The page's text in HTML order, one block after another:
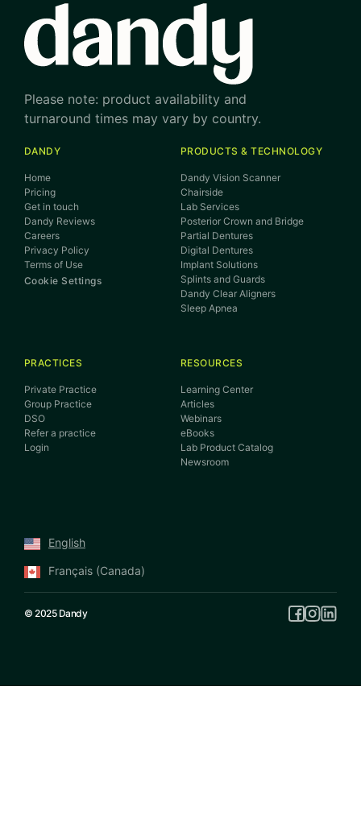
Please note: product availability and
turnaround times may vary by country.
DANDY
Home
Pricing
Get in touch
Dandy Reviews
Careers
Privacy Policy
Terms of Use
Cookie Settings
PRODUCTS & TECHNOLOGY
Dandy Vision Scanner
Chairside
Lab Services
Posterior Crown and Bridge
Partial Dentures
Digital Dentures
Implant Solutions
Splints and Guards
Dandy Clear Aligners
Sleep Apnea
PRACTICES
Private Practice
Group Practice
DSO
Refer a practice
Login
RESOURCES
Learning Center
Articles
Webinars
eBooks
Lab Product Catalog
Newsroom
English
Français (Canada)
© 2025 Dandy